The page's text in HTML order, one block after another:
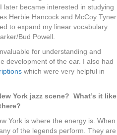
later became interested in studying
Herbie Hancock and McCoy Tyner
to expand my linear vocabulary
Bud Powell.
for understanding and
development of the ear. I also had
which were very helpful in
York jazz scene? What’s it like
York is where the energy is. When
of the legends perform. They are